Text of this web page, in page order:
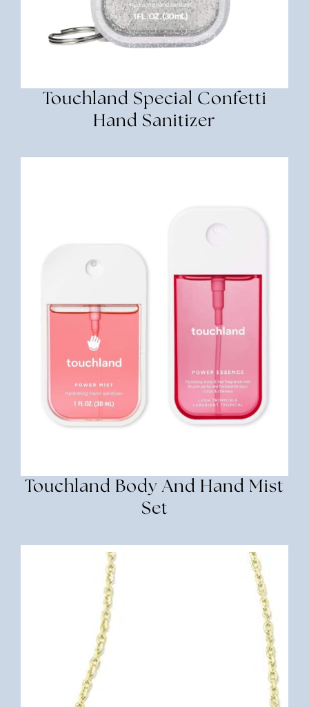
Touchland Special Confetti
Hand Sanitizer
Touchland Body And Hand Mist
Set